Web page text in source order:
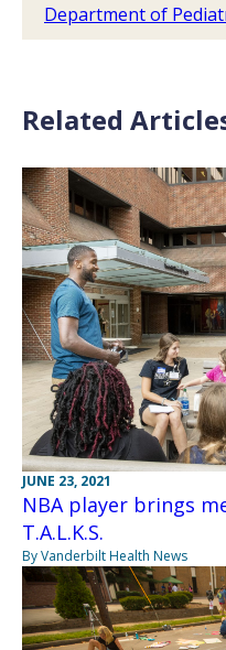
Department of
Related
JUNE 23, 2021
NBA player brings
T.A.L.K.S.
By Vanderbilt Health News